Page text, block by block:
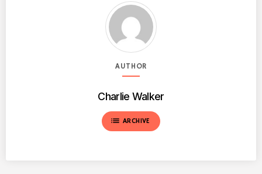
AUTHOR
Charlie Walker
list ARCHIVE